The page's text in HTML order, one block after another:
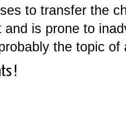
to transfer the
and is prone to
the topic of
!